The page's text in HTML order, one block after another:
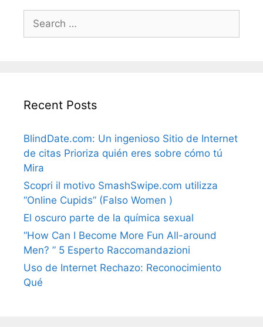
for:
Recent Posts
BlindDate.com: Un ingenioso Sitio de Internet
de citas Prioriza quién eres sobre cómo tú
Mira
Scopri il motivo SmashSwipe.com utilizza
“Online Cupids” (Falso Women )
El oscuro parte de la química sexual
“How Can I Become More Fun All-around
Men? ” 5 Esperto Raccomandazioni
Uso de Internet Rechazo: Reconocimiento
Qué